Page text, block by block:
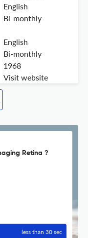
English
Bi-monthly
English
Bi-monthly
1968
Visit website
Retina ?
less than 30 sec